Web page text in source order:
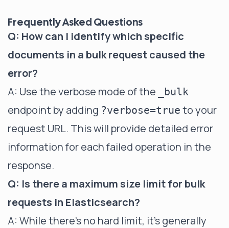
Frequently Asked Questions
Q: How can I identify which specific
documents in a bulk request caused the
error?
A: Use the verbose mode of the
_bulk
endpoint by adding ?verbose=true to your
request URL. This will provide detailed error
information for each failed operation in the
response.
Q: Is there a maximum size limit for bulk
requests in Elasticsearch?
A: While there's no hard limit, it's generally